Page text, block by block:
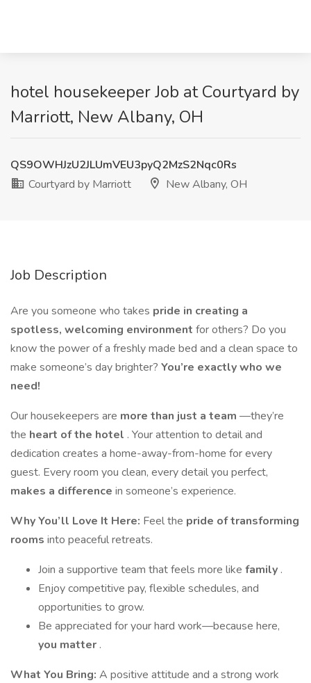
hotel housekeeper Job at Courtyard by
Marriott, New Albany, OH
QS9OWHJzU2JLUmVEU3pyQ2MzS2Nqc0Rs
Courtyard by Marriott
New Albany, OH
Job Description
Are you someone who takes pride in creating a
spotless, welcoming environment for others? Do you
know the power of a freshly made bed and a clean space to
make someone’s day brighter? You’re exactly who we
need!
Our housekeepers are more than just a team —they’re
the heart of the hotel . Your attention to detail and
dedication creates a home-away-from-home for every
guest. Every room you clean, every detail you perfect,
makes a difference in someone’s experience.
Why You’ll Love It Here: Feel the pride of transforming
rooms into peaceful retreats.
Join a supportive team that feels more like family .
Enjoy competitive pay, flexible schedules, and
opportunities to grow.
Be appreciated for your hard work—because here,
you matter .
What You Bring: A positive attitude and a strong work